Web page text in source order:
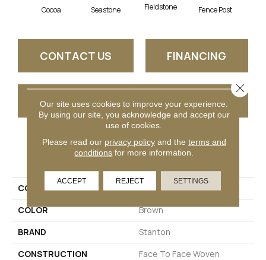
Cocoa Seastone Fieldstone Fence Post
CONTACT US FINANCING
GET COUPON
PRODUCT ATTRIBUTES
COLLECTION
Worthwild
COLOR
Brown
BRAND
Stanton
CONSTRUCTION
Face To Face Woven
Our site uses cookies to improve your experience.
By using our site, you acknowledge and accept our
use of cookies.
Please read our privacy policyand the terms and
conditions for more information.
ACCEPT REJECT SETTINGS
Close